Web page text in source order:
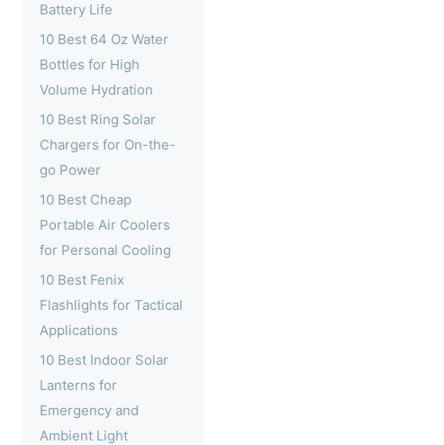
Battery Life
10 Best 64 Oz Water
Bottles for High
Volume Hydration
10 Best Ring Solar
Chargers for On-the-
go Power
10 Best Cheap
Portable Air Coolers
for Personal Cooling
10 Best Fenix
Flashlights for Tactical
Applications
10 Best Indoor Solar
Lanterns for
Emergency and
Ambient Light